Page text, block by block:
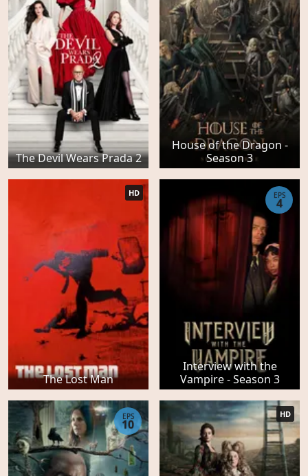
The Devil Wears Prada 2
House of the Dragon -
Season 3
The Lost Man
HD
Interview with the
Vampire - Season 3
EPS
4
EPS
10
HD